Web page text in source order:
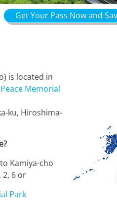
Get Your Pass Now and
is located in
Peace Memorial
ku, Hiroshima-
Kamiya-cho
2, 6 or
Park